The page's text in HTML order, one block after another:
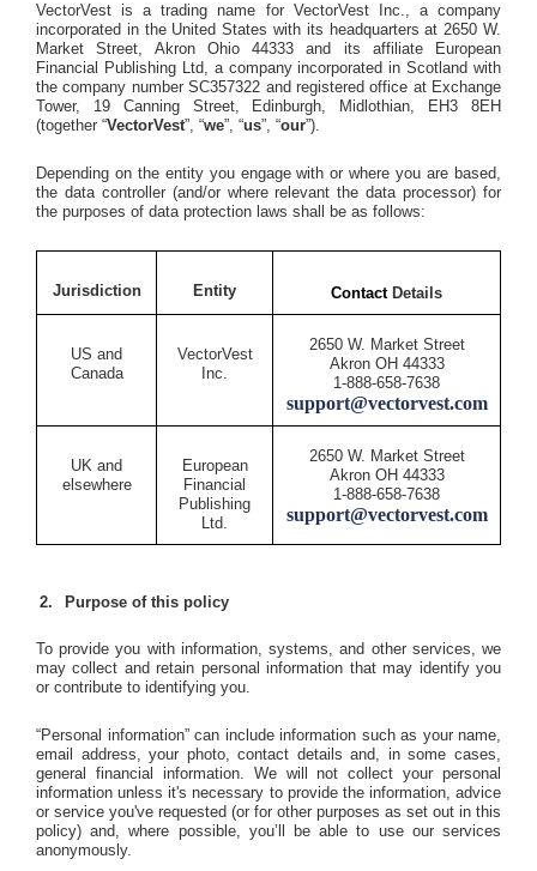
VectorVest is a trading name for VectorVest Inc., a company
incorporated in the United States with its headquarters at 2650 W.
Market Street, Akron Ohio 44333 and its affiliate European
Financial Publishing Ltd, a company incorporated in Scotland with
the company number SC357322 and registered office at Exchange
Tower, 19 Canning Street, Edinburgh, Midlothian, EH3 8EH
(together “VectorVest”, “we”, “us”, “our”).
Depending on the entity you engage with or where you are based,
the data controller (and/or where relevant the data processor) for
the purposes of data protection laws shall be as follows:
Jurisdiction Entity ContactDetails
US and
Canada
VectorVest
Inc.
2650 W. Market Street
Akron OH 44333
1-888-658-7638
support@vectorvest.com
UK and
elsewhere
European
Financial
Publishing
Ltd.
2650 W. Market Street
Akron OH 44333
1-888-658-7638
support@vectorvest.com
Purpose of this policy
To provide you with information, systems, and other services, we
may collect and retain personal information that may identify you
or contribute to identifying you.
“Personal information” can include information such as your name,
email address, your photo, contact details and, in some cases,
general financial information. We will not collect your personal
information unless it's necessary to provide the information, advice
or service you've requested (or for other purposes as set out in this
policy) and, where possible, you’ll be able to use our services
anonymously.